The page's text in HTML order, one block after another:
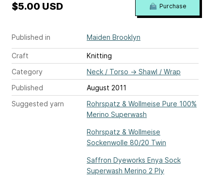
Published in Maiden Brooklyn
Craft
Knitting
Category
Neck / Torso → Shawl / Wrap
Published
August 2011
Suggested yarn
Rohrspatz & Wollmeise Pure 100%
Merino Superwash
Rohrspatz & Wollmeise
Sockenwolle 80/20 Twin
Saffron Dyeworks Enya Sock
Superwash Merino 2 Ply
$5.00 USD Purchase